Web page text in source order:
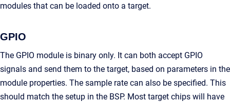
modules that can be loaded onto a target.
GPIO
The GPIO module is binary only. It can both accept GPIO
signals and send them to the target, based on parameters in the
module properties. The sample rate can also be specified. This
should match the setup in the BSP. Most target chips will have